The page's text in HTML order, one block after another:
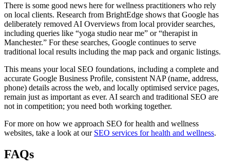
There is some good news here for wellness practitioners who rely
on local clients. Research from BrightEdge shows that Google has
deliberately removed AI Overviews from local provider searches,
including queries like “yoga studio near me” or “therapist in
Manchester.” For these searches, Google continues to serve
traditional local results including the map pack and organic listings.
This means your local SEO foundations, including a complete and
accurate Google Business Profile, consistent NAP (name, address,
phone) details across the web, and locally optimised service pages,
remain just as important as ever. AI search and traditional SEO are
not in competition; you need both working together.
For more on how we approach SEO for health and wellness
websites, take a look at our SEO services for health and wellness.
FAQs